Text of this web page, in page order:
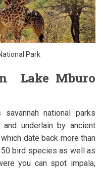
Park
Lake Mburo
national parks
underlain by ancient
date back more than
bird species as well as
you can spot impala,